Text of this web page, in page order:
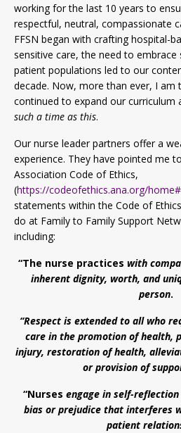
working for the last 10 years to
respectful, neutral, compassionate
FFSN began with crafting hospital-
sensitive care, the need to
patient populations led to our
decade. Now, more than ever, I am
continued to expand our curriculum
such a time as this.
Our nurse leader partners offer a
experience. They have pointed me
Association Code of Ethics,
(https://codeofethics.ana.org/home#
statements within the Code of
do at Family to Family Support
including:
“The nurse practices with
inherent dignity, worth, and
person.
“Respect is extended to all who
care in the promotion of health,
injury, restoration of health,
or provision of
“Nurses engage in self-
bias or prejudice that interferes
patient